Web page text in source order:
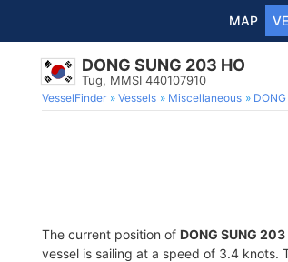
MAP
DONG SUNG 203 HO
Tug, MMSI 440107910
VesselFinder Vessels Miscellaneous
The current position of DONG SUNG 203
vessel is sailing at a speed of 3.4 knots.